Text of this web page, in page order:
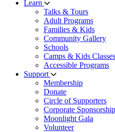
Learn
Talks & Tours
Adult Programs
Families & Kids
Community Gallery
Schools
Camps & Kids Classes
Accessible Programs
Support
Membership
Donate
Circle of Supporters
Corporate Sponsorship
Moonlight Gala
Volunteer